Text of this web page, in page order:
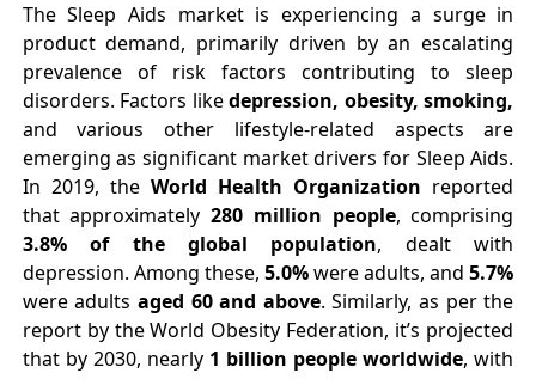
The Sleep Aids market is experiencing a surge in
product demand, primarily driven by an escalating
prevalence of risk factors contributing to sleep
disorders. Factors likedepression, obesity, smoking,
and various other lifestyle-related aspects are
emerging as significant market drivers for Sleep Aids.
In 2019, the World Health Organization reported
that approximately280 million people, comprising
3.8% of the global population, dealt with
depression. Among these, 5.0%were adults, and5.7%
were adults aged 60 and above. Similarly, as per the
report by the World Obesity Federation, it’s projected
that by 2030, nearly 1 billion people worldwide, with